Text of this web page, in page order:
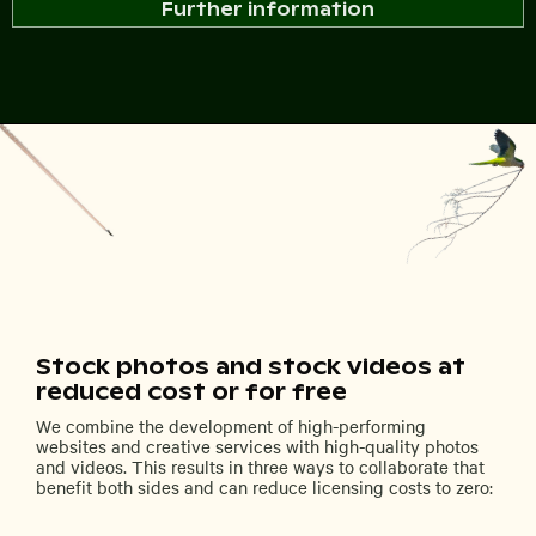
Further information
Stock photos and stock videos at
reduced cost or for free
We combine the development of high-performing
websites and creative services with high-quality photos
and videos. This results in three ways to collaborate that
benefit both sides and can reduce licensing costs to zero: